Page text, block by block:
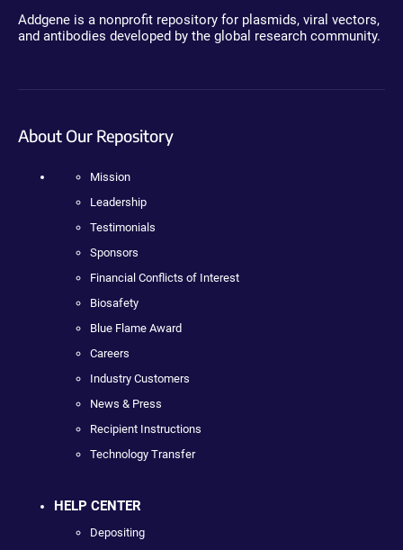
Addgene is a nonprofit repository for plasmids, viral vectors,
and antibodies developed by the global research community.
About Our Repository
Mission
Leadership
Testimonials
Sponsors
Financial Conflicts of Interest
Biosafety
Blue Flame Award
Careers
Industry Customers
News & Press
Recipient Instructions
Technology Transfer
HELP CENTER
Depositing